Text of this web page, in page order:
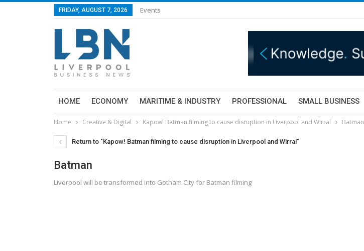
FRIDAY, AUGUST 7, 2026 Events
HOME ECONOMY MARITIME & INDUSTRY PROFESSIONAL SMALL BUSINESS
Home Creative & Digital Kapow! Batman filming to cause disruption in Liverpool and Wirral Batman
Return to "Kapow! Batman filming to cause disruption in Liverpool and Wirral"
Batman
Liverpool will be transformed into Gotham City for Batman filming